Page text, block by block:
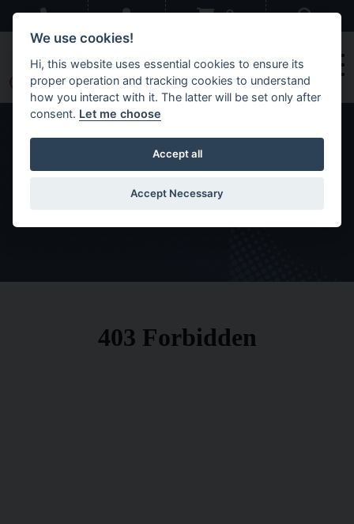
Skip to main content 0
Orders
We use cookies!
Hi, this website uses essential cookies to ensure its
proper operation and tracking cookies to understand
how you interact with it. The latter will be set only after
consent. Let me choose
Accept all
Accept Necessary